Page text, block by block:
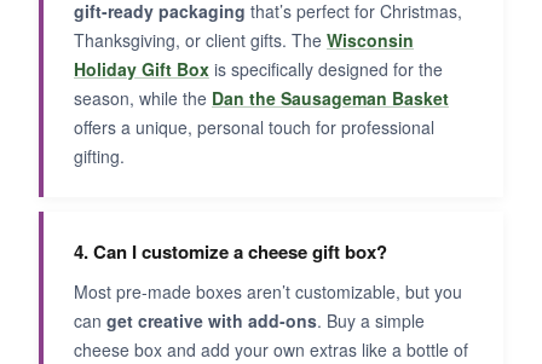
gift-ready packaging that’s perfect for Christmas,
Thanksgiving, or client gifts. The Wisconsin
Holiday Gift Box is specifically designed for the
season, while the Dan the Sausageman Basket
offers a unique, personal touch for professional
gifting.
4. Can I customize a cheese gift box?
Most pre-made boxes aren’t customizable, but you
can get creative with add-ons. Buy a simple
cheese box and add your own extras like a bottle of